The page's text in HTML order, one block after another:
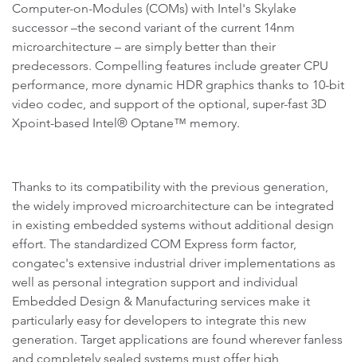
Computer-on-Modules (COMs) with Intel's Skylake
successor –the second variant of the current 14nm
microarchitecture – are simply better than their
predecessors. Compelling features include greater CPU
performance, more dynamic HDR graphics thanks to 10-bit
video codec, and support of the optional, super-fast 3D
Xpoint-based Intel® Optane™ memory.
Thanks to its compatibility with the previous generation,
the widely improved microarchitecture can be integrated
in existing embedded systems without additional design
effort. The standardized COM Express form factor,
congatec's extensive industrial driver implementations as
well as personal integration support and individual
Embedded Design & Manufacturing services make it
particularly easy for developers to integrate this new
generation. Target applications are found wherever fanless
and completely sealed systems must offer high